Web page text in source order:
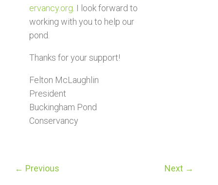
ervancy.org . I look forward to
working with you to help our
pond.
Thanks for your support!
Felton McLaughlin
President
Buckingham Pond
Conservancy
← Previous Next →